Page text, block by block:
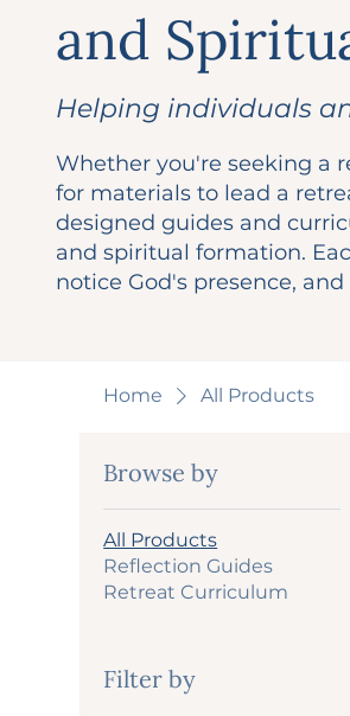
and
Helping individuals
Whether you're seeking a
for materials to lead a
designed guides and
and spiritual formation.
notice God's presence,
Home All Products
Browse by
All Products
Reflection Guides
Retreat Curriculum
Filter by